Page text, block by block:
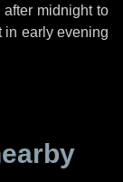
midnight to
in early evening